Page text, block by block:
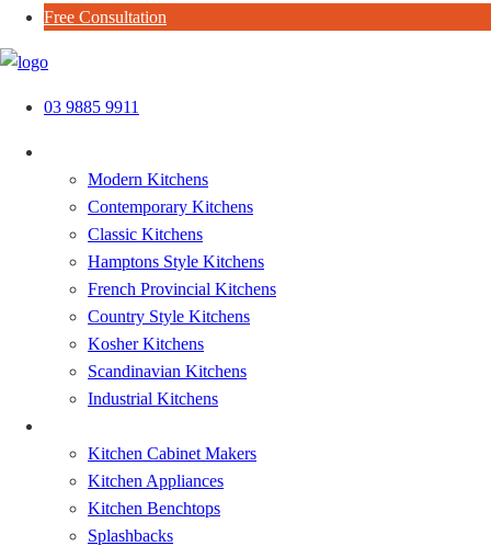
Free Consultation
Skip
content03 9885 9911
Modern Kitchens
Contemporary Kitchens
Classic Kitchens
Hamptons Style Kitchens
French Provincial Kitchens
Country Style Kitchens
Kosher Kitchens
Scandinavian Kitchens
Industrial Kitchens
Kitchen Cabinet Makers
Kitchen Appliances
Kitchen Benchtops
Splashbacks